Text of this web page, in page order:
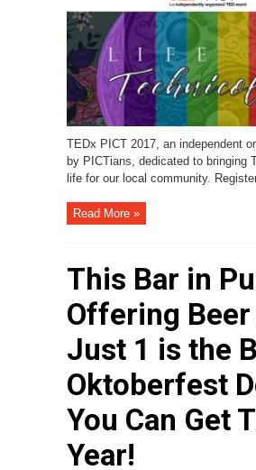
TEDx PICT 2017, an independent
by PICTians, dedicated to bringing
life for our local community.
Read More »
This Bar in
Offering
Just ₹1 is the
Oktoberfest
You Can Get
Year!